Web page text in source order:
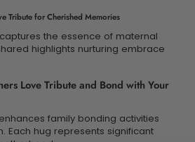
Tribute for Cherished Memories
the essence of maternal
highlights nurturing embrace
Love Tribute and Bond with Your
family bonding activities
Each hug represents significant